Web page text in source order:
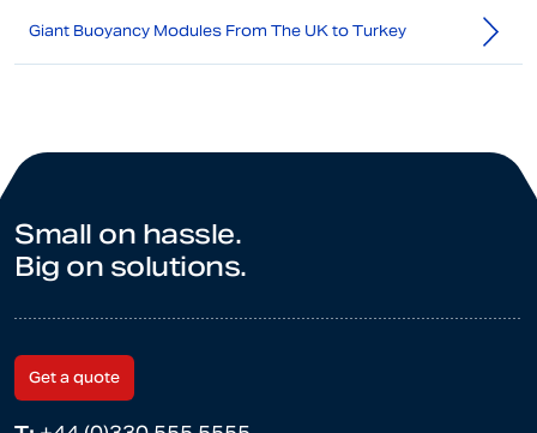
Giant Buoyancy Modules From The UK to Turkey
Small on hassle.
Big on solutions.
Get a quote